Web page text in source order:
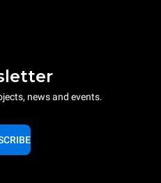
news and events.